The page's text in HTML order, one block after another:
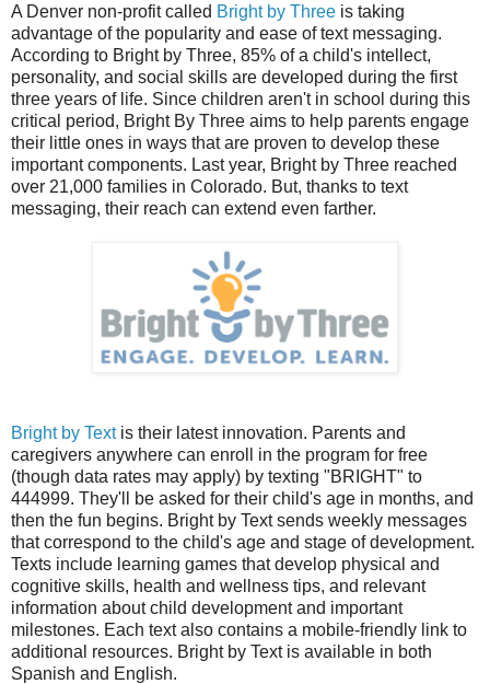
A Denver non-profit called Bright by Three is taking
advantage of the popularity and ease of text messaging.
According to Bright by Three, 85% of a child's intellect,
personality, and social skills are developed during the first
three years of life. Since children aren't in school during this
critical period, Bright By Three aims to help parents engage
their little ones in ways that are proven to develop these
important components. Last year, Bright by Three reached
over 21,000 families in Colorado. But, thanks to text
messaging, their reach can extend even farther.
Bright by Textis their latest innovation. Parents and
caregivers anywhere can enroll in the program for free
(though data rates may apply) by texting "BRIGHT" to
444999. They'll be asked for their child's age in months, and
then the fun begins. Bright by Text sends weekly messages
that correspond to the child's age and stage of development.
Texts include learning games that develop physical and
cognitive skills, health and wellness tips, and relevant
information about child development and important
milestones. Each text also contains a mobile-friendly link to
additional resources. Bright by Text is available in both
Spanish and English.